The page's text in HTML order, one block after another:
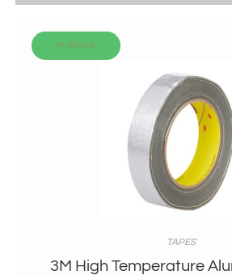
In stock
TAPES
3M High Temperature